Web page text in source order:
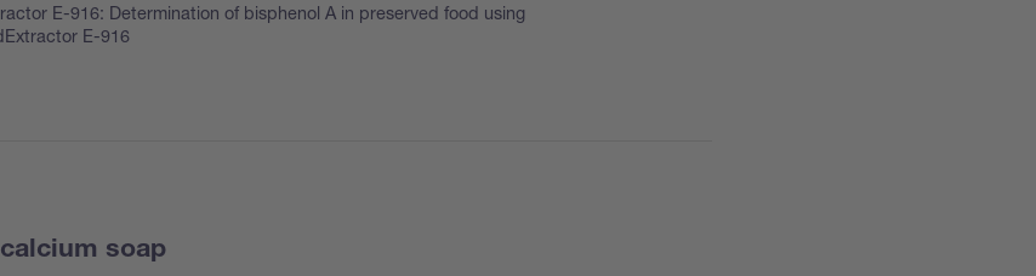
E-916: Determination of bisphenol A in preserved food using
E-916
soap